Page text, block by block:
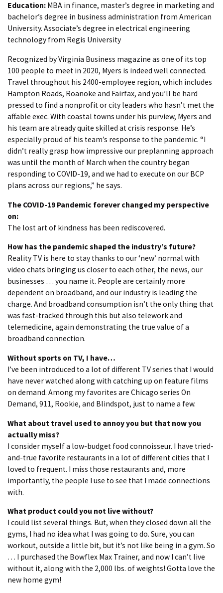
Education: MBA in finance, master’s degree in marketing and
bachelor’s degree in business administration from American
University. Associate’s degree in electrical engineering
technology from Regis University
Recognized by Virginia Business magazine as one of its top
100 people to meet in 2020, Myers is indeed well connected.
Travel throughout his 2400-employee region, which includes
Hampton Roads, Roanoke and Fairfax, and you’ll be hard
pressed to find a nonprofit or city leaders who hasn’t met the
affable exec. With coastal towns under his purview, Myers and
his team are already quite skilled at crisis response. He’s
especially proud of his team’s response to the pandemic. “I
didn’t really grasp how impressive our preplanning approach
was until the month of March when the country began
responding to COVID-19, and we had to execute on our BCP
plans across our regions,” he says.
The COVID-19 Pandemic forever changed my perspective
on:
The lost art of kindness has been rediscovered.
How has the pandemic shaped the industry’s future?
Reality TV is here to stay thanks to our ‘new’ normal with
video chats bringing us closer to each other, the news, our
businesses … you name it. People are certainly more
dependent on broadband, and our industry is leading the
charge. And broadband consumption isn’t the only thing that
was fast-tracked through this but also telework and
telemedicine, again demonstrating the true value of a
broadband connection.
Without sports on TV, I have…
I’ve been introduced to a lot of different TV series that I would
have never watched along with catching up on feature films
on demand. Among my favorites are Chicago series On
Demand, 911, Rookie, and Blindspot, just to name a few.
What about travel used to annoy you but that now you
actually miss?
I consider myself a low-budget food connoisseur. I have tried-
and-true favorite restaurants in a lot of different cities that I
loved to frequent. I miss those restaurants and, more
importantly, the people I use to see that I made connections
with.
What product could you not live without?
I could list several things. But, when they closed down all the
gyms, I had no idea what I was going to do. Sure, you can
workout, outside a little bit, but it’s not like being in a gym. So
… I purchased the Bowflex Max Trainer, and now I can’t live
without it, along with the 2,000 lbs. of weights! Gotta love the
new home gym!